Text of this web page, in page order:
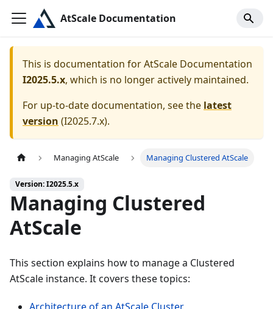
AtScale Documentation
This is documentation forAtScale Documentation
I2025.5.x, which is no longer actively maintained.
For up-to-date documentation, see the latest
version (I2025.7.x).
Managing AtScale Managing Clustered AtScale
Version: I2025.5.x
Managing Clustered
AtScale
This section explains how to manage a Clustered
AtScale instance. It covers these topics: